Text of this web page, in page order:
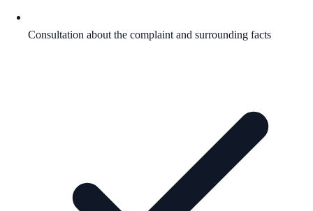
Consultation about the complaint and surrounding facts